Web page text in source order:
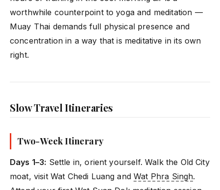
worthwhile counterpoint to yoga and meditation —
Muay Thai demands full physical presence and
concentration in a way that is meditative in its own
right.
Slow Travel Itineraries
Two-Week Itinerary
Days 1–3: Settle in, orient yourself. Walk the Old City
moat, visit Wat Chedi Luang andWat Phra Singh.